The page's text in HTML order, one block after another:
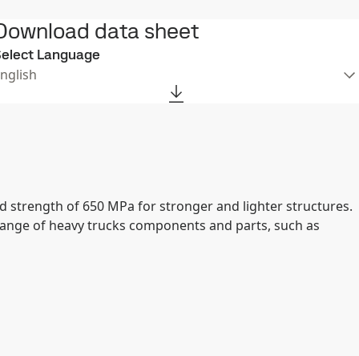
data sheet
Language
strength of 650 MPa for stronger and lighter structures.
of heavy trucks components and parts, such as